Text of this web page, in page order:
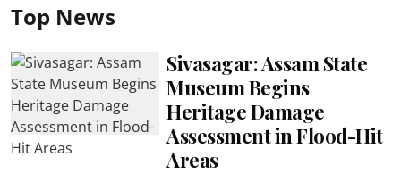
Top News
Sivasagar: Assam State
Museum Begins
Heritage Damage
Assessment in Flood-Hit
Areas